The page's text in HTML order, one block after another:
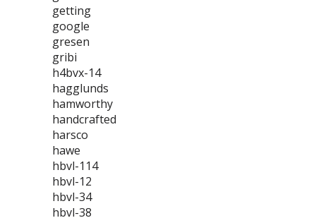
getting
google
gresen
gribi
h4bvx-14
hagglunds
hamworthy
handcrafted
harsco
hawe
hbvl-114
hbvl-12
hbvl-34
hbvl-38